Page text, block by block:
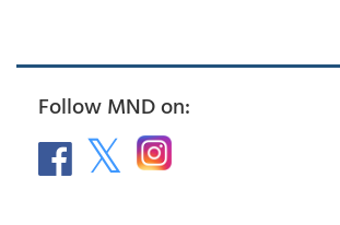
Follow MND on: